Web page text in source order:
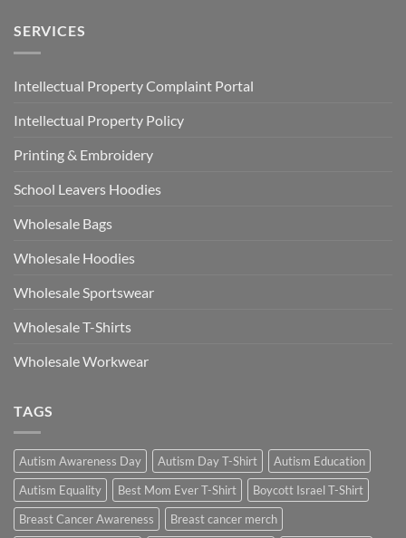
SERVICES
Intellectual Property Complaint Portal
Intellectual Property Policy
Printing & Embroidery
School Leavers Hoodies
Wholesale Bags
Wholesale Hoodies
Wholesale Sportswear
Wholesale T-Shirts
Wholesale Workwear
TAGS
Autism Awareness Day Autism Day T-Shirt
Autism Education
Autism Equality
Best Mom Ever T-Shirt
Boycott Israel T-Shirt
Breast Cancer Awareness
Breast cancer merch